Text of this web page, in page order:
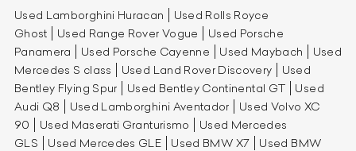
Used Lamborghini Huracan
Used Rolls Royce
Ghost
Used Range Rover Vogue
Used Porsche
Panamera
Used Porsche Cayenne Used Maybach
Used
Mercedes S class
Used Land Rover Discovery
Used
Bentley Flying Spur
Used Bentley Continental GT
Used
Audi Q8
Used Lamborghini Aventador
Used Volvo XC
90
Used Maserati Granturismo
Used Mercedes
GLS
Used Mercedes GLE Used BMW X7
Used BMW